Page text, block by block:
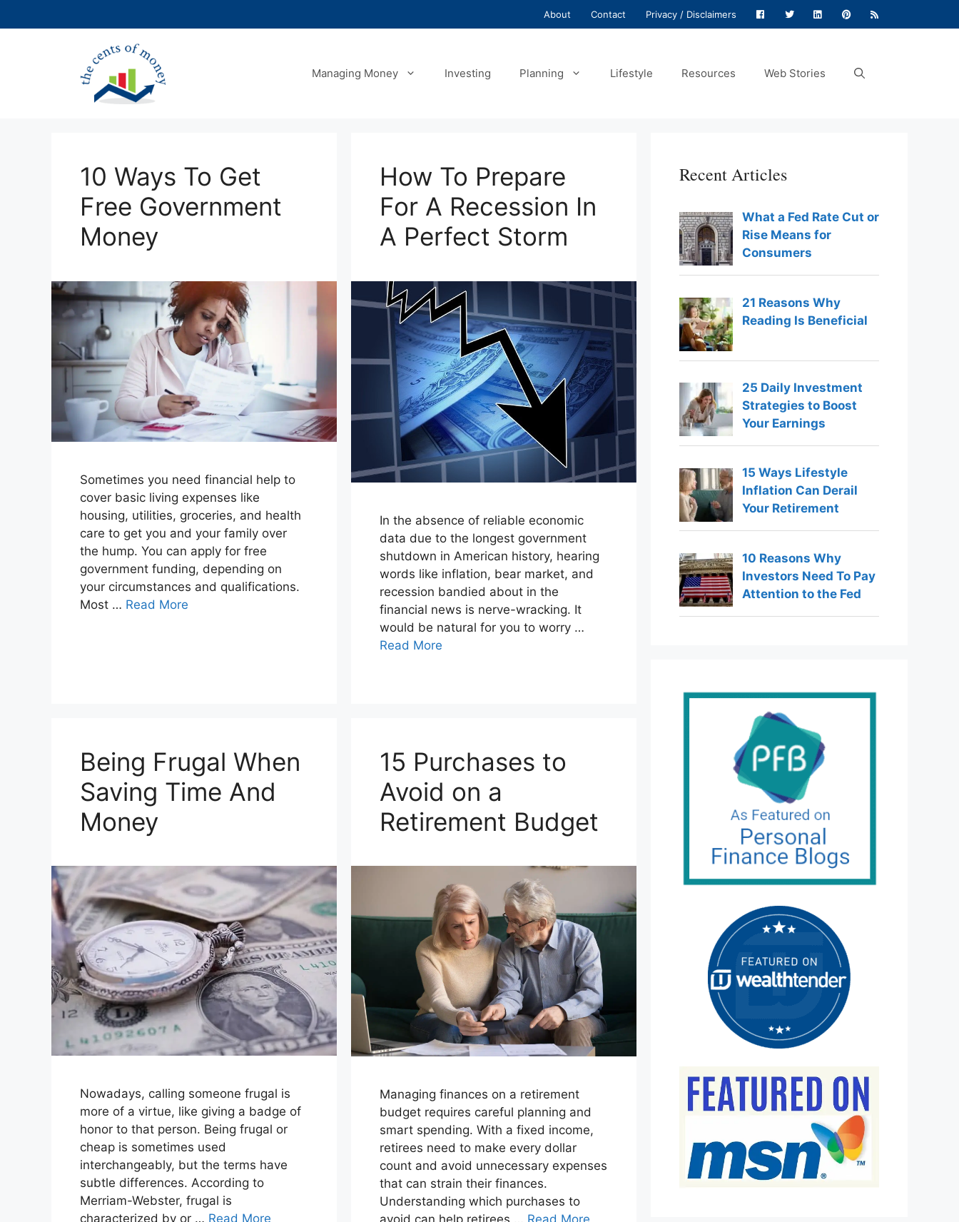
to
About Contact Privacy / Disclaimers
Managing Money Investing Planning Lifestyle Resources Web Stories
10 Ways To Get
Free Government
Money
Sometimes you need financial help to
cover basic living expenses like
housing, utilities, groceries, and health
care to get you and your family over
the hump. You can apply for free
government funding, depending on
your circumstances and qualifications.
Most … Read More
How To Prepare
For A Recession In
A Perfect Storm
In the absence of reliable economic
data due to the longest government
shutdown in American history, hearing
words like inflation, bear market, and
recession bandied about in the
financial news is nerve-wracking. It
would be natural for you to worry …
Read More
Being Frugal When
Saving Time And
Money
Nowadays, calling someone frugal is
more of a virtue, like giving a badge of
honor to that person. Being frugal or
cheap is sometimes used
interchangeably, but the terms have
subtle differences. According to
Merriam-Webster, frugal is
characterized by or … Read More
15 Purchases to
Avoid on a
Retirement Budget
Managing finances on a retirement
budget requires careful planning and
smart spending. With a fixed income,
retirees need to make every dollar
count and avoid unnecessary expenses
that can strain their finances.
Understanding which purchases to
avoid can help retirees … Read More
Recent Articles
What a Fed Rate Cut or
Rise Means for
Consumers
21 Reasons Why
Reading Is Beneficial
25 Daily Investment
Strategies to Boost
Your Earnings
15 Ways Lifestyle
Inflation Can Derail
Your Retirement
10 Reasons Why
Investors Need To Pay
Attention to the Fed